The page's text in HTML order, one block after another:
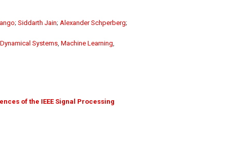
; Siddarth Jain; Alexander Schperberg;
Dynamical Systems, Machine Learning
of the IEEE Signal Processing